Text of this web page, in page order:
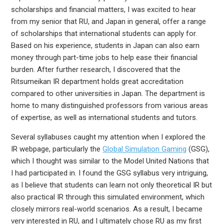
scholarships and financial matters, I was excited to hear
from my senior that RU, and Japan in general, offer a range
of scholarships that international students can apply for.
Based on his experience, students in Japan can also earn
money through part-time jobs to help ease their financial
burden. After further research, I discovered that the
Ritsumeikan IR department holds great accreditation
compared to other universities in Japan. The department is
home to many distinguished professors from various areas
of expertise, as well as international students and tutors.
Several syllabuses caught my attention when I explored the
IR webpage, particularly theGlobal Simulation Gaming (GSG),
which I thought was similar to the Model United Nations that
I had participated in. I found the GSG syllabus very intriguing,
as I believe that students can learn not only theoretical IR but
also practical IR through this simulated environment, which
closely mirrors real-world scenarios. As a result, I became
very interested in RU, and I ultimately chose RU as my first